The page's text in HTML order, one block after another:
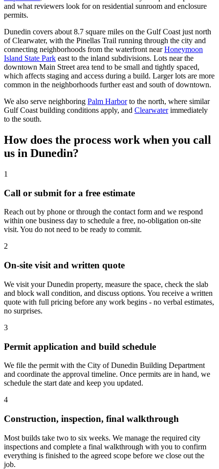
and what reviewers look for on residential sunroom and enclosure
permits.
Dunedin covers about 8.7 square miles on the Gulf Coast just north
of Clearwater, with the Pinellas Trail running through the city and
connecting neighborhoods from the waterfront near Honeymoon
Island State Park east to the inland subdivisions. Lots near the
downtown Main Street area tend to be small and tightly spaced,
which affects staging and access during a build. Larger lots are more
common in the neighborhoods further east and south of downtown.
We also serve neighboring Palm Harbor to the north, where similar
Gulf Coast building conditions apply, and Clearwater immediately
to the south.
How does the process work when you call
us in Dunedin?
1
Call or submit for a free estimate
Reach out by phone or through the contact form and we respond
within one business day to schedule a free, no-obligation on-site
visit. You do not need to be ready to commit.
2
On-site visit and written quote
We visit your Dunedin property, measure the space, check the slab
and block wall condition, and discuss options. You receive a written
quote with full pricing before any work begins - no verbal estimates,
no surprises.
3
Permit application and build schedule
We file the permit with the City of Dunedin Building Department
and coordinate the approval timeline. Once permits are in hand, we
schedule the start date and keep you updated.
4
Construction, inspection, final walkthrough
Most builds take two to six weeks. We manage the required city
inspections and complete a final walkthrough with you to confirm
everything is finished to the agreed scope before we close out the
job.